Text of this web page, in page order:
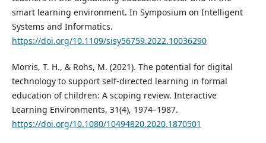
smart learning environment. In Symposium on Intelligent
Systems and Informatics.
https://doi.org/10.1109/sisy56759.2022.10036290
Morris, T. H., & Rohs, M. (2021). The potential for digital
technology to support self-directed learning in formal
education of children: A scoping review. Interactive
Learning Environments, 31(4), 1974–1987.
https://doi.org/10.1080/10494820.2020.1870501